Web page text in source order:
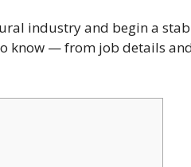
industry and begin a
know — from job details